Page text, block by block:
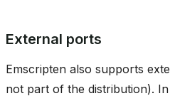
External ports
Emscripten also supports
not part of the distribution).